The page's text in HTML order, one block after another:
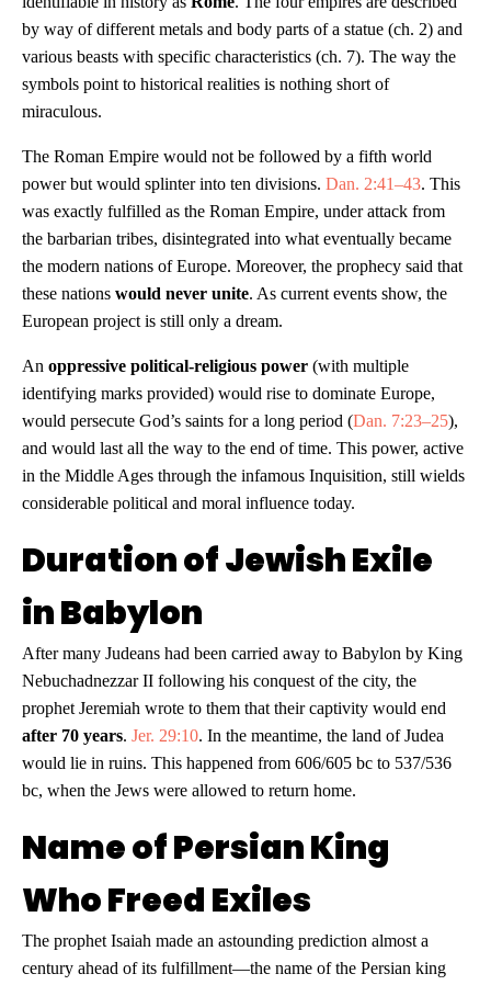
by way of different metals and body parts of a statue (ch. 2) and
various beasts with specific characteristics (ch. 7). The way the
symbols point to historical realities is nothing short of
miraculous.
The Roman Empire would not be followed by a fifth world
power but would splinter into ten divisions. Dan. 2:41–43. This
was exactly fulfilled as the Roman Empire, under attack from
the barbarian tribes, disintegrated into what eventually became
the modern nations of Europe. Moreover, the prophecy said that
these nations would never unite. As current events show, the
European project is still only a dream.
An oppressive political-religious power (with multiple
identifying marks provided) would rise to dominate Europe,
would persecute God’s saints for a long period (Dan. 7:23–25),
and would last all the way to the end of time. This power, active
in the Middle Ages through the infamous Inquisition, still wields
considerable political and moral influence today.
Duration of Jewish Exile
in Babylon
After many Judeans had been carried away to Babylon by King
Nebuchadnezzar II following his conquest of the city, the
prophet Jeremiah wrote to them that their captivity would end
after 70 years. Jer. 29:10. In the meantime, the land of Judea
would lie in ruins. This happened from 606/605 bc to 537/536
bc, when the Jews were allowed to return home.
Name of Persian King
Who Freed Exiles
The prophet Isaiah made an astounding prediction almost a
century ahead of its fulfillment—the name of the Persian king